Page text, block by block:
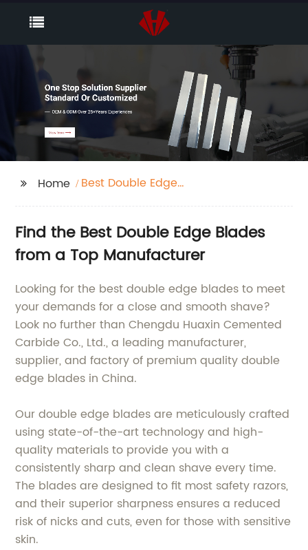
Home
Best Double Edge
Find the Best Double Edge Blades
from a Top Manufacturer
Looking for the best double edge blades to meet
your demands for a close and smooth shave?
Look no further than Chengdu Huaxin Cemented
Carbide Co., Ltd., a leading manufacturer,
supplier, and factory of premium quality double
edge blades in China.
Our double edge blades are meticulously crafted
using state-of-the-art technology and high-
quality materials to provide you with a
consistently sharp and clean shave every time.
The blades are designed to fit most safety razors,
and their superior sharpness ensures a reduced
risk of nicks and cuts, even for those with sensitive
skin.